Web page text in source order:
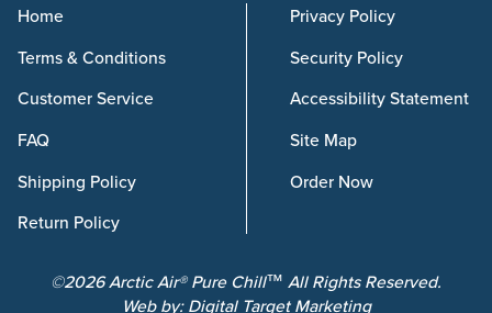
Home
Terms & Conditions
Customer Service
FAQ
Shipping Policy
Return Policy
Privacy Policy
Security Policy
Accessibility Statement
Site Map
Order Now
©2026 Arctic Air® Pure Chill™ All Rights Reserved.
Web by:Digital Target Marketing